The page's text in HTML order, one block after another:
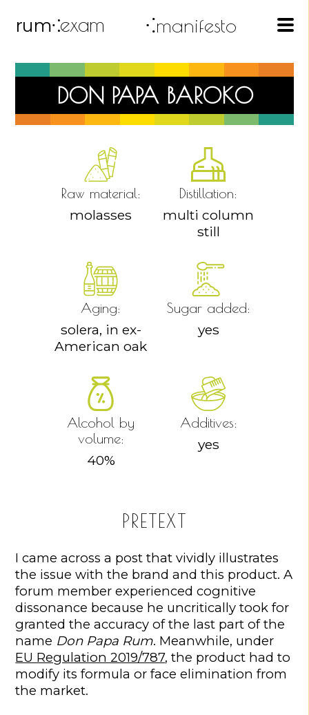
rum⁖exam ⁖manifesto
DON PAPA BAROKO
Raw material:
molasses
Distillation:
multi column
still
Aging:
solera, in ex-
American oak
Sugar added:
yes
Alcohol by
volume:
40%
Additives:
yes
PRETEXT
I came across a post that vividly illustrates
the issue with the brand and this product. A
forum member experienced cognitive
dissonance because he uncritically took for
granted the accuracy of the last part of the
name Don Papa Rum. Meanwhile, under
EU Regulation 2019/787, the product had to
modify its formula or face elimination from
the market.